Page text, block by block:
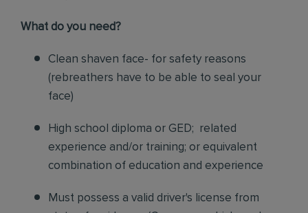
What do you need?
Clean shaven face- for safety reasons
(rebreathers have to be able to seal your
face)
High school diploma or GED; related
experience and/or training; or equivalent
combination of education and experience
Must possess a valid driver's license from